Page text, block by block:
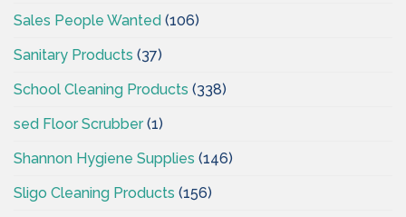
Sales People Wanted (106)
Sanitary Products (37)
School Cleaning Products (338)
sed Floor Scrubber(1)
Shannon Hygiene Supplies (146)
Sligo Cleaning Products (156)